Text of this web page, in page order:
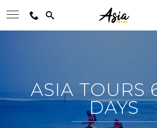
DESTINATIONS
MULTI-COUNTRY
ASIA TOURS
DAYS